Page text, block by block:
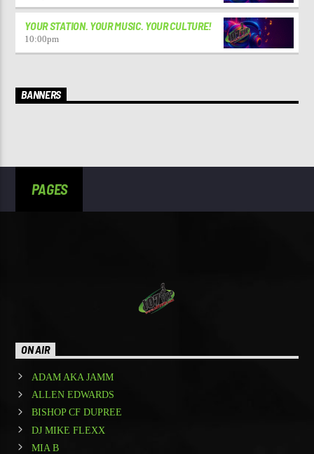
YOUR STATION. YOUR MUSIC. YOUR CULTURE!
10:00pm
BANNERS
PAGES
ON AIR
ADAM AKA JAMM
ALLEN EDWARDS
BISHOP CF DUPREE
DJ MIKE FLEXX
MIA B